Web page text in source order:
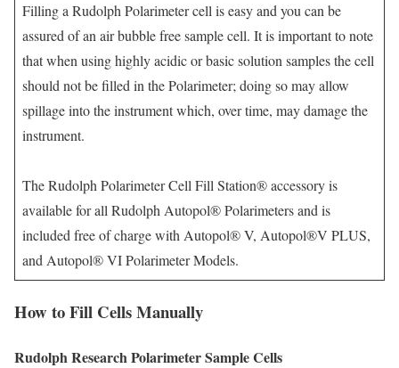
Filling a Rudolph Polarimeter cell is easy and you can be
assured of an air bubble free sample cell. It is important to note
that when using highly acidic or basic solution samples the cell
should not be filled in the Polarimeter; doing so may allow
spillage into the instrument which, over time, may damage the
instrument.
The Rudolph Polarimeter Cell Fill Station® accessory is
available for all Rudolph Autopol® Polarimeters and is
included free of charge with Autopol® V, Autopol®V PLUS,
and Autopol® VI Polarimeter Models.
How to Fill Cells Manually
Rudolph Research Polarimeter Sample Cells